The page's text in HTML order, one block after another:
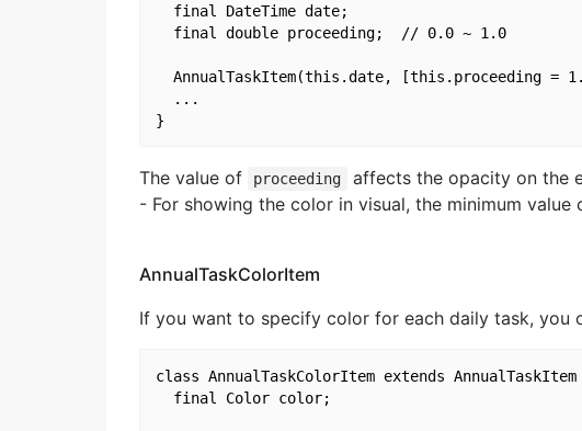
  final DateTime date;
  final double proceeding;	// 0.0 ~ 1.0
AnnualTaskItem(this.date, [this.proceeding =
  ...
The value of proceeding
affects the opacity on the
- For showing the color in visual, the minimum
AnnualTaskColorItem
If you want to specify color for each daily task, you
class AnnualTaskColorItem extends
  final Color color;